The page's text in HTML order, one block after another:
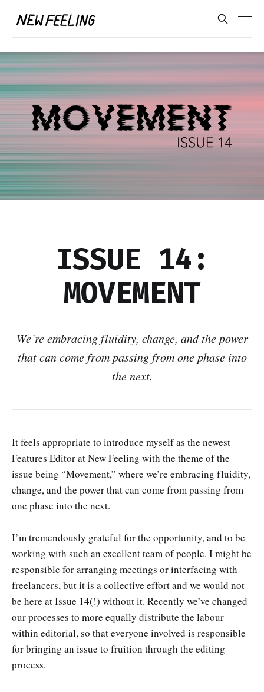
ISSUE 14:
MOVEMENT
We’re embracing fluidity, change, and the power
that can come from passing from one phase into
the next.
It feels appropriate to introduce myself as the newest
Features Editor at New Feeling with the theme of the
issue being “Movement,” where we’re embracing fluidity,
change, and the power that can come from passing from
one phase into the next.
I’m tremendously grateful for the opportunity, and to be
working with such an excellent team of people. I might be
responsible for arranging meetings or interfacing with
freelancers, but it is a collective effort and we would not
be here at Issue 14(!) without it. Recently we’ve changed
our processes to more equally distribute the labour
within editorial, so that everyone involved is responsible
for bringing an issue to fruition through the editing
process.